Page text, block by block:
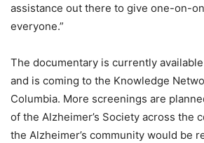
assistance out there to give one-on-
everyone.”
The documentary is currently
and is coming to the Knowledge
Columbia. More screenings are
of the Alzheimer’s Society across the
the Alzheimer’s community would be